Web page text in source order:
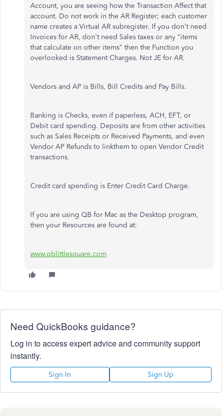
Account, you are seeing how the Transaction Affect that
account. Do not work in the AR Register; each customer
name creates a Virtual AR subregister. If you don't need
Invoices for AR, don't need Sales taxes or any "items
that calculate on other items" then the Function you
overlooked is Statement Charges. Not JE for AR.
Vendors and AP is Bills, Bill Credits and Pay Bills.
Banking is Checks, even if paperless, ACH, EFT, or
Debit card spending. Deposits are from other activities
such as Sales Receipts or Received Payments, and even
Vendor AP Refunds to linkthem to open Vendor Credit
transactions.
Credit card spending is Enter Credit Card Charge.
If you are using QB for Mac as the Desktop program,
then your Resources are found at:
www.qblittlesquare.com
Need QuickBooks guidance?
Log in to access expert advice and community support
instantly.
Sign In Sign Up